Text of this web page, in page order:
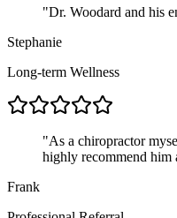
"Dr. Woodard and his
Stephanie
Long-term Wellness
"As a chiropractor
highly recommend him
Frank